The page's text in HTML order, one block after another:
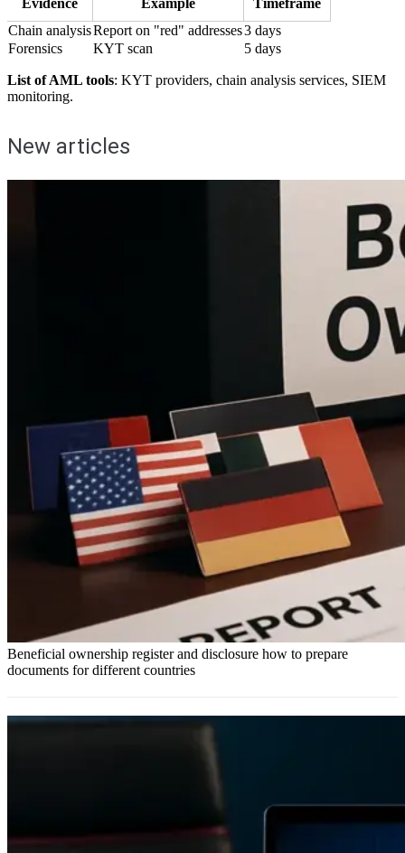
Chain analysisReport on "red" addresses3 days
Forensics
KYT scan 5 days
List of AML tools: KYT providers, chain analysis services, SIEM
monitoring.
New articles
Beneficial ownership register and disclosure how to prepare
documents for different countries